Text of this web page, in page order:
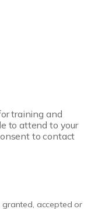
training and
to attend to your
to contact
accepted or